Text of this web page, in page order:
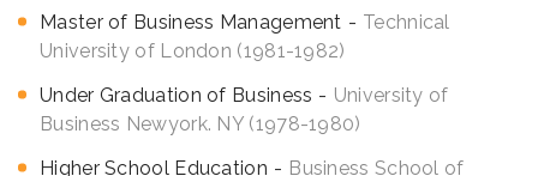
Master of Business Management
Technical
University of London (1981-1982)
Under Graduation of Business
University of
Business Newyork. NY (1978-1980)
Higher School Education
Business School of